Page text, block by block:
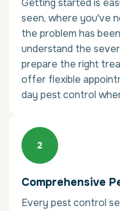
Getting started is
seen, where you've
the problem has
understand the
prepare the right
offer flexible
day pest control
Comprehensive
Every pest control